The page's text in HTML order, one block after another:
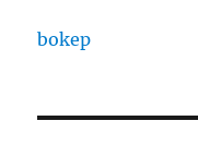
bokep